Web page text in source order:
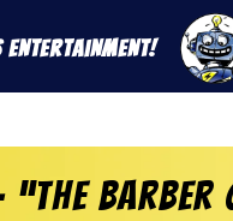
Entertainment!